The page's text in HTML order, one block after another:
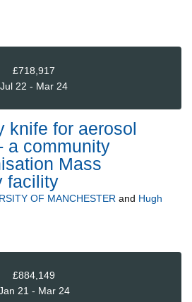
£718,917
Jul 22 - Mar 24
knife for aerosol
a community
Mass
facility
OF MANCHESTER and Hugh
£884,149
21 - Mar 24